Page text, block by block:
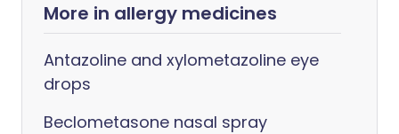
More in allergy medicines
Antazoline and xylometazoline eye
drops
Beclometasone nasal spray